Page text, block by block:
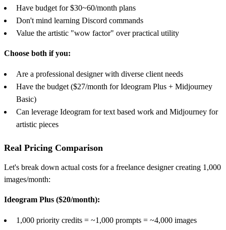
Have budget for $30~60/month plans
Don't mind learning Discord commands
Value the artistic "wow factor" over practical utility
Choose both if you:
Are a professional designer with diverse client needs
Have the budget ($27/month for Ideogram Plus + Midjourney
Basic)
Can leverage Ideogram for text based work and Midjourney for
artistic pieces
Real Pricing Comparison
Let's break down actual costs for a freelance designer creating 1,000
images/month:
Ideogram Plus ($20/month):
1,000 priority credits = ~1,000 prompts = ~4,000 images